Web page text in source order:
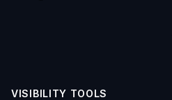
VISIBILITY TOOLS